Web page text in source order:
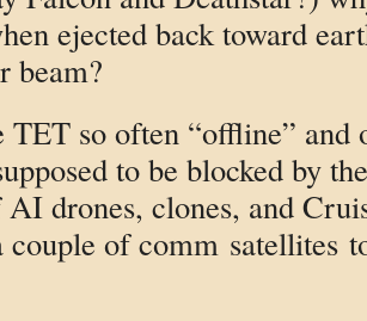
ejected back toward
beam?
TET so often “offline”
to be blocked by
drones, clones, and
couple of comm satellites